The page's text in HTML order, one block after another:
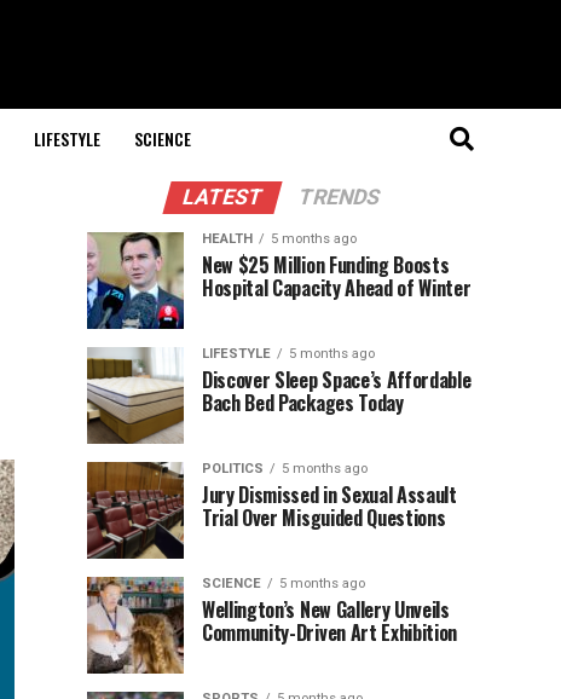
LIFESTYLE SCIENCE
LATEST TRENDS
HEALTH 5 months ago
New $25 Million Funding Boosts
Hospital Capacity Ahead of Winter
LIFESTYLE 5 months ago
Discover Sleep Space’s Affordable
Bach Bed Packages Today
POLITICS 5 months ago
Jury Dismissed in Sexual Assault
Trial Over Misguided Questions
SCIENCE 5 months ago
Wellington’s New Gallery Unveils
Community-Driven Art Exhibition